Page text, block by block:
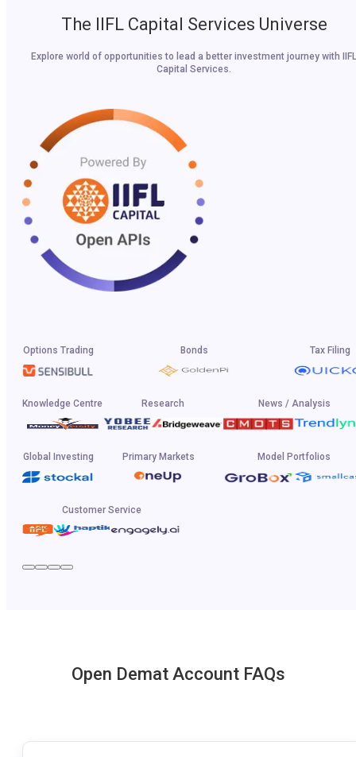
The IIFL Capital Services Universe
Explore world of opportunities to lead a better investment journey with IIFL
Capital Services.
Options Trading Bonds Tax Filing
Knowledge Centre Research News / Analysis
Global Investing Primary Markets Model Portfolios
Customer Service
Open Demat Account FAQs